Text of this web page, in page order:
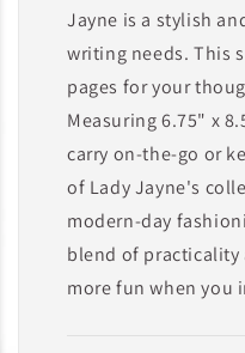
Jayne is a stylish
writing needs. This
pages for your
Measuring 6.75" x
carry on-the-go or
of Lady Jayne's
modern-day
blend of practicality
more fun when you